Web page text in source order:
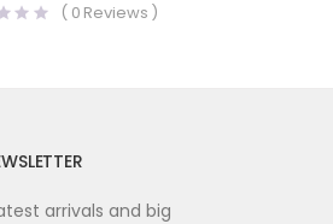
( 0 Reviews )
arrivals and big